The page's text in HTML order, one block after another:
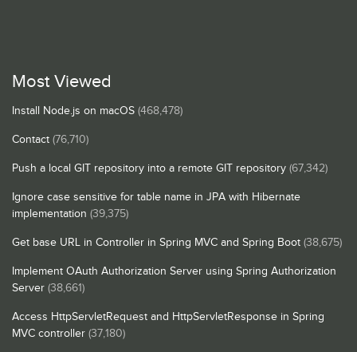
Most Viewed
Install Node.js on macOS (468,478)
Contact (76,710)
Push a local GIT repository into a remote GIT repository (67,342)
Ignore case sensitive for table name in JPA with Hibernate
implementation (39,375)
Get base URL in Controller in Spring MVC and Spring Boot (38,675)
Implement OAuth Authorization Server using Spring Authorization
Server (38,661)
Access HttpServletRequest and HttpServletResponse in Spring
MVC controller (37,180)